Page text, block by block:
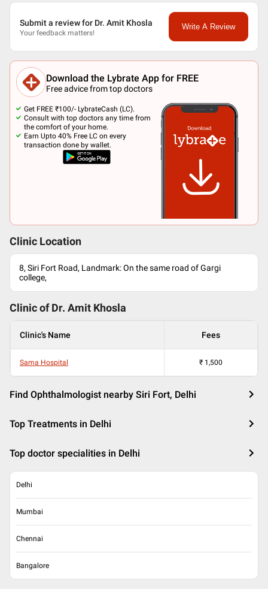
Submit a review for Dr. Amit Khosla
Your feedback matters!
Write A Review
Download the Lybrate App for FREE
Free advice from top doctors
Get FREE ₹100/- LybrateCash (LC).
Consult with top doctors any time from
the comfort of your home.
Earn Upto 40% Free LC on every
transaction done by wallet.
Clinic Location
8, Siri Fort Road, Landmark: On the same road of Gargi
college,
Clinic of Dr. Amit Khosla
Clinic's Name Fees
Sama Hospital ₹ 1,500
Find Ophthalmologist nearby Siri Fort, Delhi
Top Treatments in Delhi
Top doctor specialities in Delhi
Delhi
Mumbai
Chennai
Bangalore